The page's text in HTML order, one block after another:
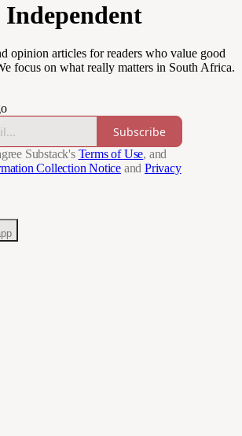
Independent
opinion articles for readers who value good
focus on what really matters in South Africa.
Subscribe
Substack's Terms of Use, and
Collection Notice and Privacy